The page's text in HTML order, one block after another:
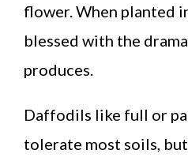
flower. When planted
blessed with the
produces.
Daffodils like full or
tolerate most soils,